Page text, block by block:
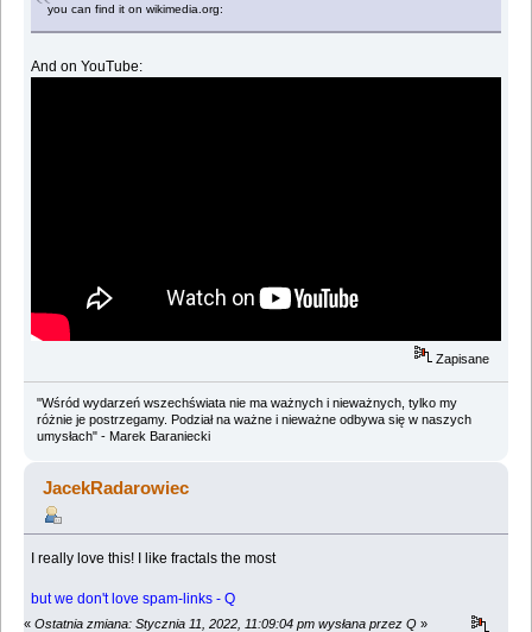
you can find it on wikimedia.org:
And on YouTube:
Zapisane
"Wśród wydarzeń wszechświata nie ma ważnych i nieważnych, tylko my
różnie je postrzegamy. Podział na ważne i nieważne odbywa się w naszych
umysłach" - Marek Baraniecki
JacekRadarowiec
I really love this! I like fractals the most
but we don't love spam-links - Q
« Ostatnia zmiana: Stycznia 11, 2022, 11:09:04 pm wysłana przez Q »